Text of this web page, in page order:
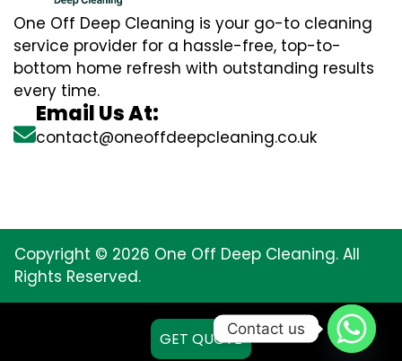
One Off Deep Cleaning is your go-to cleaning
service provider for a hassle-free, top-to-
bottom home refresh with outstanding results
every time.
Email Us At:
contact@oneoffdeepcleaning.co.uk
Copyright © 2026 One Off Deep Cleaning. All
Rights Reserved.
GET QUOTE
Contact us